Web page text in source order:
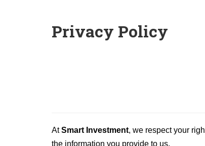
Privacy Policy
AtSmart Investment, we respect your
the information you provide to us.